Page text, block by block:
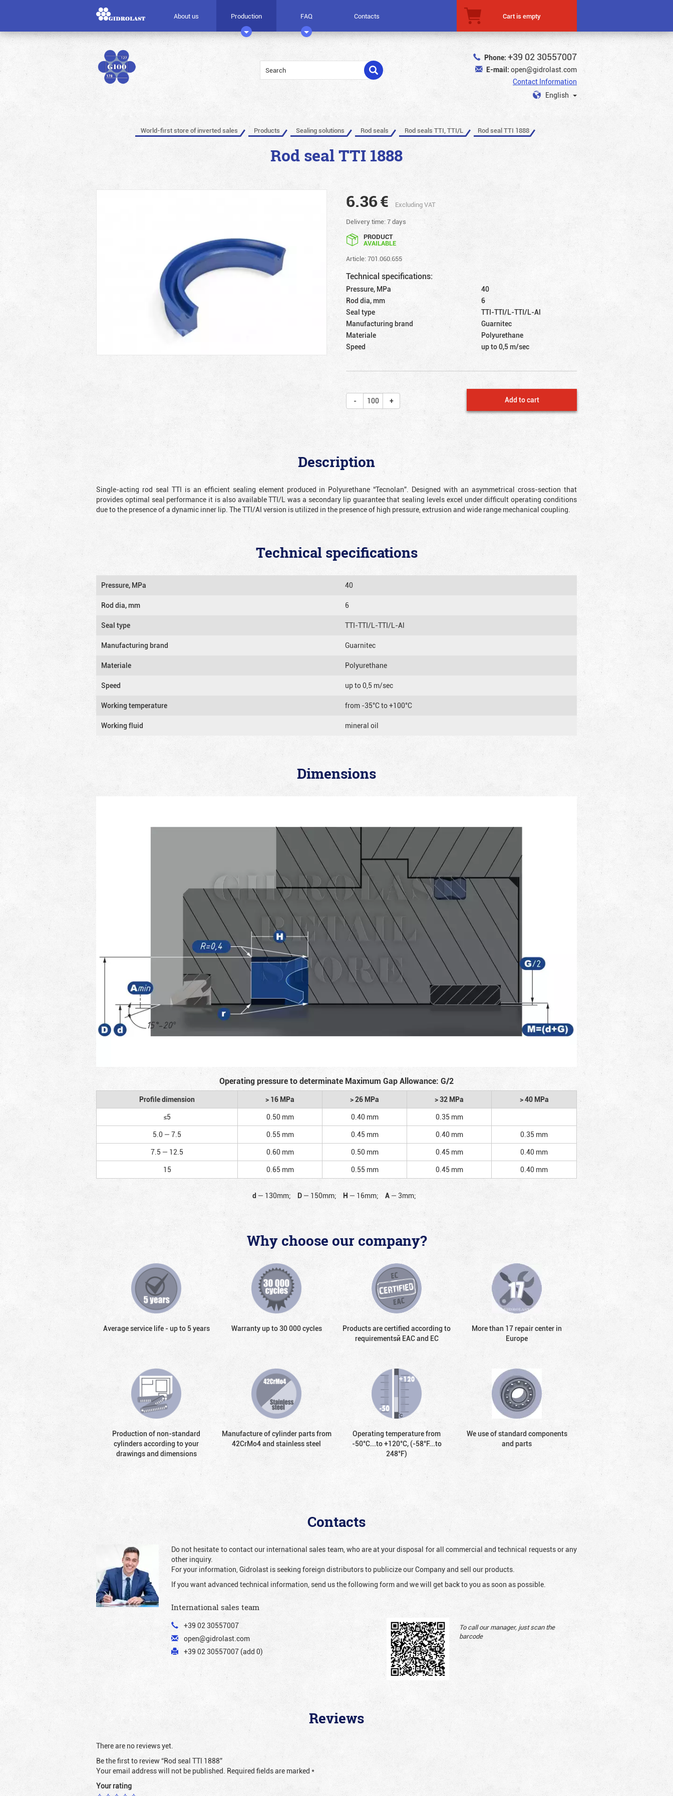
About us Production FAQ Contacts Cart is empty
Phone: +39 02 30557007
E-mail: open@gidrolast.com
Contact Information
English
World-first store of inverted sales Products Sealing solutions Rod seals Rod seals TTI, TTI/L Rod seal TTI 1888
Rod seal TTI 1888
6.36€
Excluding VAT
Delivery time: 7 days
PRODUCT
AVAILABLE
Article: 701.060.655
Technical specifications:
Pressure, MPa
40
Rod dia, mm
6
Seal type
TTI-TTI/L-TTI/L-Al
Manufacturing brand
Guarnitec
Materiale
Polyurethane
Speed
up to 0,5 m/sec
Add to cart
Description
Single-acting rod seal TTI is an efficient sealing element produced in Polyurethane “Tecnolan”. Designed with an asymmetrical cross-section that
provides optimal seal performance it is also available TTI/L was a secondary lip guarantee that sealing levels excel under difficult operating conditions
due to the presence of a dynamic inner lip. The TTI/AI version is utilized in the presence of high pressure, extrusion and wide range mechanical coupling.
Technical specifications
Pressure, MPa 40
Rod dia, mm 6
Seal type TTI-TTI/L-TTI/L-Al
Manufacturing brand Guarnitec
Materiale Polyurethane
Speed up to 0,5 m/sec
Working temperature from -35°C to +100°C
Working fluid mineral oil
Dimensions
Operating pressure to determinate Maximum Gap Allowance: G/2
Profile dimension > 16 MPa > 26 MPa > 32 MPa
> 40 MPa
≤5
0.50 mm 0.40 mm
0.35 mm
5.0 — 7.5
0.55 mm 0.45 mm 0.40 mm
0.35 mm
7.5 — 12.5
0.60 mm 0.50 mm 0.45 mm
0.40 mm
15
0.65 mm 0.55 mm 0.45 mm 0.40 mm
d — 130mm; D — 150mm; H — 16mm; A — 3mm;
Why choose our company?
Average service life - up to 5 years Warranty up to 30 000 cycles
Products are certified according to
requirementsй EAC and EC
More than 17 repair center in
Europe
Production of non-standard
cylinders according to your
drawings and dimensions
Manufacture of cylinder parts from
42CrMo4 and stainless steel
Operating temperature from
-50°С...to +120°С, (-58°F...to
248°F)
We use of standard components
and parts
Contacts
Do not hesitate to contact our international sales team, who are at your disposal for all commercial and technical requests or any
other inquiry.
For your information, Gidrolast is seeking foreign distributors to publicize our Company and sell our products.
If you want advanced technical information, send us the following form and we will get back to you as soon as possible.
International sales team
+39 02 30557007
open@gidrolast.com
+39 02 30557007 (add 0)
To call our manager, just scan the
barcode
Reviews
There are no reviews yet.
Be the first to review “Rod seal TTI 1888”
Your email address will not be published. Required fields are marked *
Your rating